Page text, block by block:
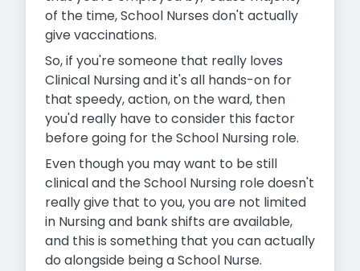
of the time, School Nurses don't actually
give vaccinations.
So, if you're someone that really loves
Clinical Nursing and it's all hands-on for
that speedy, action, on the ward, then
you'd really have to consider this factor
before going for the School Nursing role.
Even though you may want to be still
clinical and the School Nursing role doesn't
really give that to you, you are not limited
in Nursing and bank shifts are available,
and this is something that you can actually
do alongside being a School Nurse.